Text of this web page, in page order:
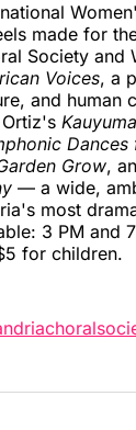
made for
Society and
Voices, a
and human
Grow,
— a wide,
most
3 PM and
for children.